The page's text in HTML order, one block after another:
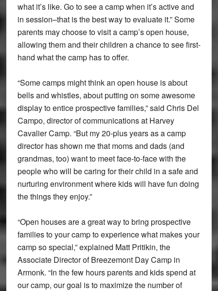
what it’s like. Go to see a camp when it’s active and
in session–that is the best way to evaluate it.” Some
parents may choose to visit a camp’s open house,
allowing them and their children a chance to see first-
hand what the camp has to offer.
“Some camps might think an open house is about
bells and whistles, about putting on some awesome
display to entice prospective families,” said Chris Del
Campo, director of communications at Harvey
Cavalier Camp. “But my 20-plus years as a camp
director has shown me that moms and dads (and
grandmas, too) want to meet face-to-face with the
people who will be caring for their child in a safe and
nurturing environment where kids will have fun doing
the things they enjoy.”
“Open houses are a great way to bring prospective
families to your camp to experience what makes your
camp so special,” explained Matt Pritikin, the
Associate Director of Breezemont Day Camp in
Armonk. “In the few hours parents and kids spend at
our camp, our goal is to maximize the number of